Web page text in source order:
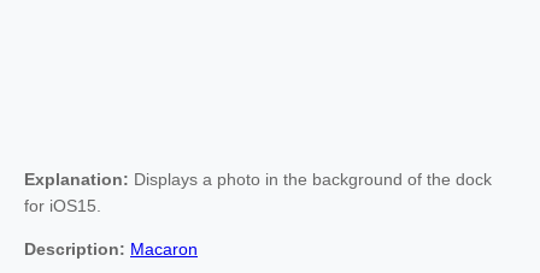
Explanation: Displays a photo in the background of the dock
for iOS15.
Description: Macaron